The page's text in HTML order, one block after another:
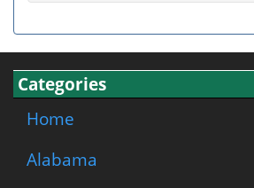
Categories
Home
Alabama